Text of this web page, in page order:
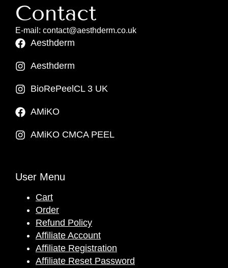
Contact
E-mail: contact@aesthderm.co.uk
Aesthderm
Aesthderm
BioRePeelCL 3 UK
AMiKO
AMiKO CMCA PEEL
User Menu
Cart
Order
Refund Policy
Affiliate Account
Affiliate Registration
Affiliate Reset Password